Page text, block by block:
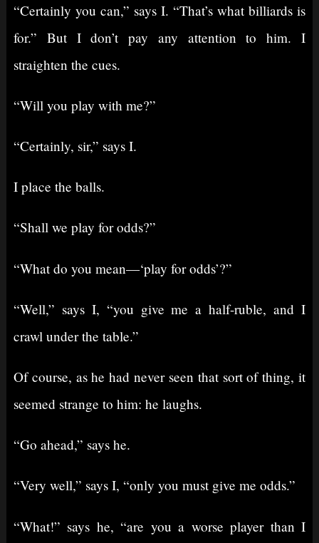
“Certainly you can,” says I. “That’s what billiards is
for.” But I don’t pay any attention to him. I
straighten the cues.
“Will you play with me?”
“Certainly, sir,” says I.
I place the balls.
“Shall we play for odds?”
“What do you mean⁠—‘play for odds’?”
“Well,” says I, “you give me a half-ruble, and I
crawl under the table.”
Of course, as he had never seen that sort of thing, it
seemed strange to him: he laughs.
“Go ahead,” says he.
“Very well,” says I, “only you must give me odds.”
“What!” says he, “are you a worse player than I